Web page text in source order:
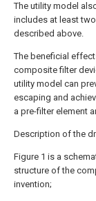
The utility model
includes at least
described above.
The beneficial
composite filter
utility model can
escaping and
a pre-filter element
Description of the
Figure 1 is a
structure of the
invention;